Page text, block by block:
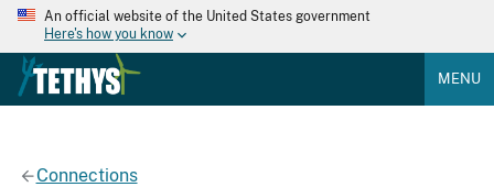
An official website of the United States government
Here's how you know
MENU
Connections